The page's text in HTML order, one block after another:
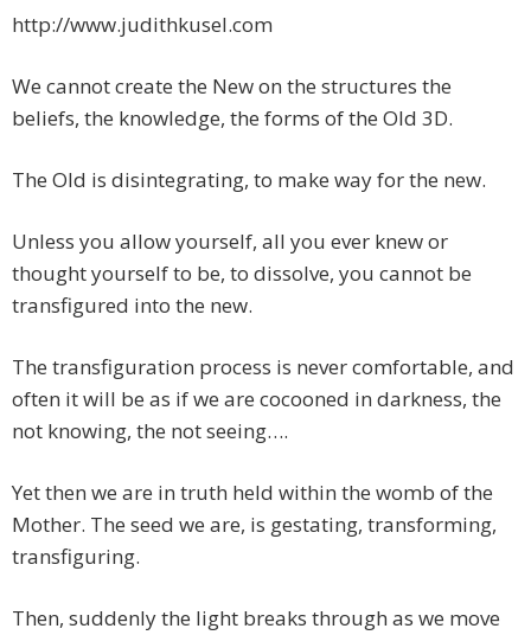
http://www.judithkusel.com
We cannot create the New on the structures the
beliefs, the knowledge, the forms of the Old 3D.
The Old is disintegrating, to make way for the new.
Unless you allow yourself, all you ever knew or
thought yourself to be, to dissolve, you cannot be
transfigured into the new.
The transfiguration process is never comfortable, and
often it will be as if we are cocooned in darkness, the
not knowing, the not seeing….
Yet then we are in truth held within the womb of the
Mother. The seed we are, is gestating, transforming,
transfiguring.
Then, suddenly the light breaks through as we move